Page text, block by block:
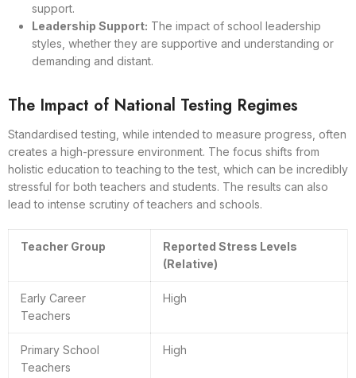
support.
Leadership Support: The impact of school leadership
styles, whether they are supportive and understanding or
demanding and distant.
The Impact of National Testing Regimes
Standardised testing, while intended to measure progress, often
creates a high-pressure environment. The focus shifts from
holistic education to teaching to the test, which can be incredibly
stressful for both teachers and students. The results can also
lead to intense scrutiny of teachers and schools.
Teacher Group
Reported Stress Levels
(Relative)
Early Career
Teachers
High
Primary School
Teachers
High